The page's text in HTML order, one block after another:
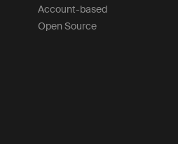
Account-based
Open Source